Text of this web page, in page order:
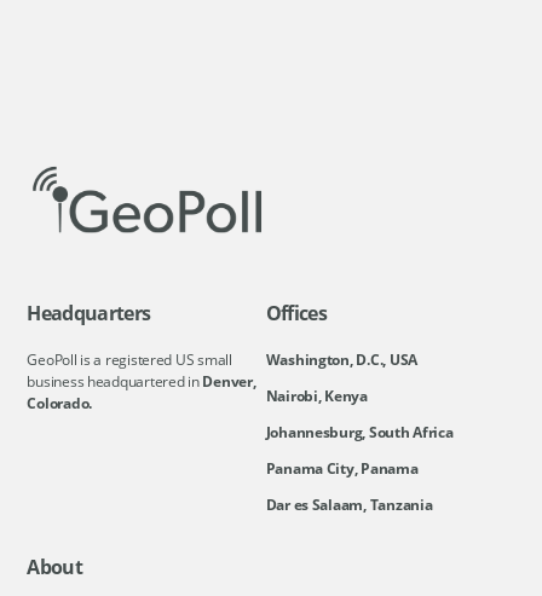
Headquarters
GeoPoll is a registered US small
business headquartered inDenver,
Colorado.
Offices
Washington, D.C., USA
Nairobi, Kenya
Johannesburg, South Africa
Panama City, Panama
Dar es Salaam, Tanzania
About